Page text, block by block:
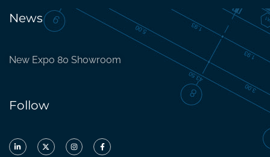
News
New Expo 80 Showroom
Follow